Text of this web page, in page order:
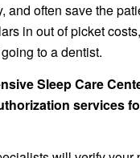
and often save the
in out of picket
to a dentist.
Sleep Care
services